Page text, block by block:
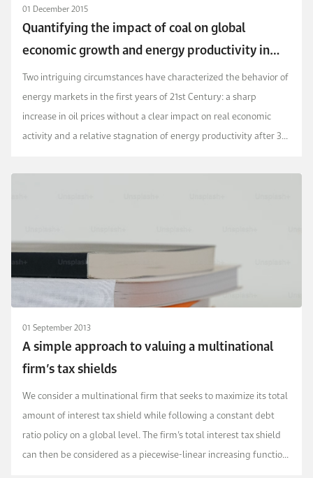
01 December 2015
Quantifying the impact of coal on global
economic growth and energy productivity in
the early 21st century
Two intriguing circumstances have characterized the behavior of
energy markets in the first years of 21st Century: a sharp
increase in oil prices without a clear impact on real economic
activity and a relative stagnation of energy productivity after 30
01 September 2013
A simple approach to valuing a multinational
firm’s tax shields
We consider a multinational firm that seeks to maximize its total
amount of interest tax shield while following a constant debt
ratio policy on a global level. The firm’s total interest tax shield
can then be considered as a piecewise-linear increasing function